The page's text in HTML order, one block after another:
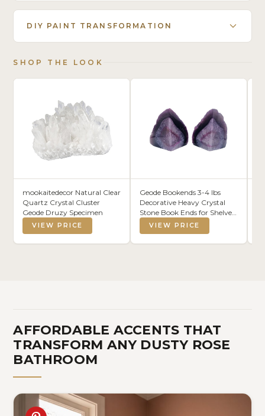
DIY PAINT TRANSFORMATION
SHOP THE LOOK
mookaitedecor Natural Clear
Quartz Crystal Cluster
Geode Druzy Specimen
VIEW PRICE
Geode Bookends 3-4 lbs
Decorative Heavy Crystal
Stone Book Ends for Shelves
Dyed Purple 1 Pair
VIEW PRICE
AFFORDABLE ACCENTS THAT
TRANSFORM ANY DUSTY ROSE
BATHROOM